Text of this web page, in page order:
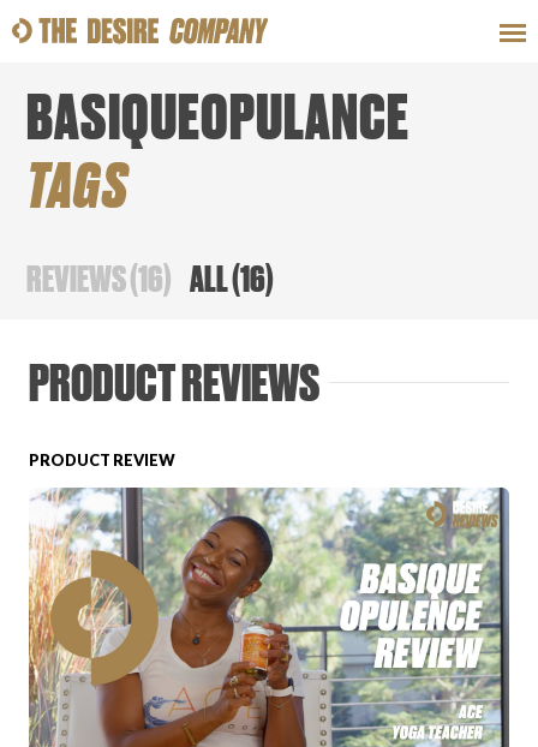
SWEAT LOOKS WELLNESS
HOW-TOS
PRODUCT REVIEWS
BASIQUEOPULANCE
TAGS
REVIEWS(16) ALL(16)
PRODUCT REVIEWS
PRODUCT REVIEW